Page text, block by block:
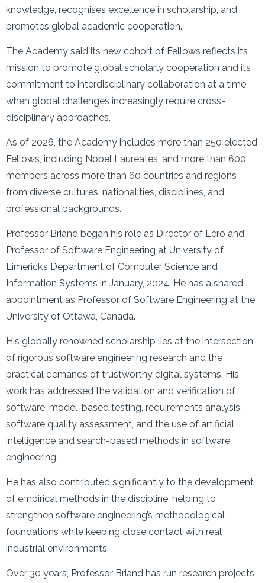
knowledge, recognises excellence in scholarship, and
promotes global academic cooperation.
The Academy said its new cohort of Fellows reflects its
mission to promote global scholarly cooperation and its
commitment to interdisciplinary collaboration at a time
when global challenges increasingly require cross-
disciplinary approaches.
As of 2026, the Academy includes more than 250 elected
Fellows, including Nobel Laureates, and more than 600
members across more than 60 countries and regions
from diverse cultures, nationalities, disciplines, and
professional backgrounds.
Professor Briand began his role as Director of Lero and
Professor of Software Engineering at University of
Limerick’s Department of Computer Science and
Information Systems in January, 2024. He has a shared
appointment as Professor of Software Engineering at the
University of Ottawa, Canada.
His globally renowned scholarship lies at the intersection
of rigorous software engineering research and the
practical demands of trustworthy digital systems. His
work has addressed the validation and verification of
software, model-based testing, requirements analysis,
software quality assessment, and the use of artificial
intelligence and search-based methods in software
engineering.
He has also contributed significantly to the development
of empirical methods in the discipline, helping to
strengthen software engineering’s methodological
foundations while keeping close contact with real
industrial environments.
Over 30 years, Professor Briand has run research projects